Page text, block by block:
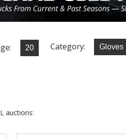
Category: Gloves
auctions: